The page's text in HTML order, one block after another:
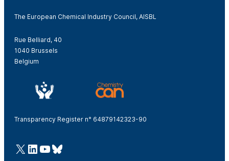
The European Chemical Industry Council, AISBL
Rue Belliard, 40
1040 Brussels
Belgium
Transparency Register n° 64879142323-90
@Cefic
LinkedIn
Youtube
Bluesky